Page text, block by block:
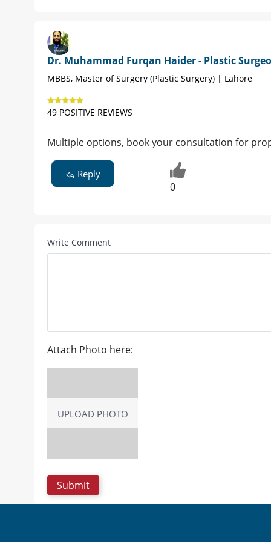
Dr. Muhammad Furqan Haider - Plastic
MBBS, Master of Surgery (Plastic Surgery) | Lahore
49 POSITIVE REVIEWS
Multiple options, book your consultation for
Reply
0
Write Comment
Attach Photo here:
UPLOAD PHOTO